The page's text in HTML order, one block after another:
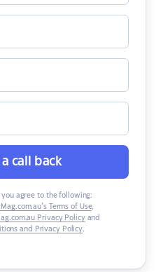
a call back
agree to the following:
Terms of Use,
Privacy Policyand
and Privacy Policy.